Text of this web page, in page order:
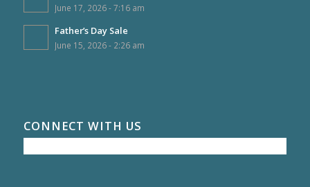
June 17, 2026 - 7:16 am
Father’s Day Sale
June 15, 2026 - 2:26 am
CONNECT WITH US